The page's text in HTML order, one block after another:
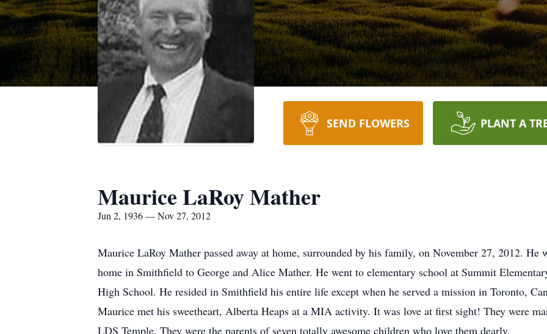
SEND FLOWERS PLANT A
Maurice LaRoy Mather
Jun 2, 1936 — Nov 27, 2012
Maurice LaRoy Mather passed away at home, surrounded by his family, on November 27, 2012.
home in Smithfield to George and Alice Mather. He went to elementary school at Summit
High School. He resided in Smithfield his entire life except when he served a mission in Toronto,
Maurice met his sweetheart, Alberta Heaps at a MIA activity. It was love at first sight! They were
LDS Temple. They were the parents of seven totally awesome children who love them dearly.